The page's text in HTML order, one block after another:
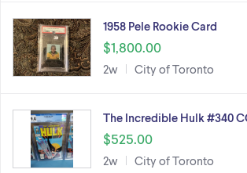
1958 Pele Rookie Card
$1,800.00
2w City of Toronto
The Incredible Hulk #340
$525.00
2w City of Toronto